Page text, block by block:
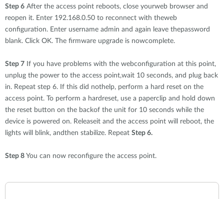
Step 6 After the access point reboots, close yourweb browser and
reopen it. Enter 192.168.0.50 to reconnect with theweb
configuration. Enter username admin and again leave thepassword
blank. Click OK. The firmware upgrade is nowcomplete.
Step 7 If you have problems with the webconfiguration at this point,
unplug the power to the access point,wait 10 seconds, and plug back
in. Repeat step 6. If this did nothelp, perform a hard reset on the
access point. To perform a hardreset, use a paperclip and hold down
the reset button on the backof the unit for 10 seconds while the
device is powered on. Releaseit and the access point will reboot, the
lights will blink, andthen stabilize. Repeat Step 6.
Step 8 You can now reconfigure the access point.